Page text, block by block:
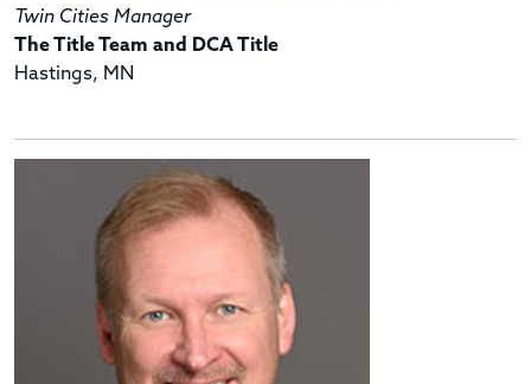
Twin Cities Manager
The Title Team and DCA Title
Hastings, MN